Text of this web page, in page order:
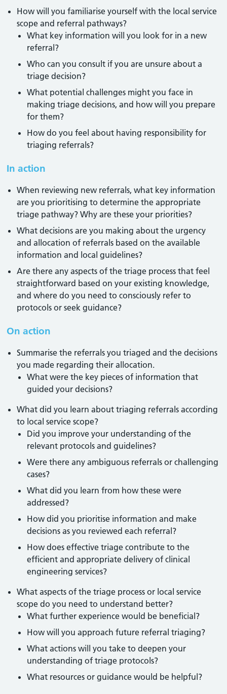
How will you familiarise yourself with the local service
scope and referral pathways?
What key information will you look for in a new
referral?
Who can you consult if you are unsure about a
triage decision?
What potential challenges might you face in
making triage decisions, and how will you prepare
for them?
How do you feel about having responsibility for
triaging referrals?
In action
When reviewing new referrals, what key information
are you prioritising to determine the appropriate
triage pathway? Why are these your priorities?
What decisions are you making about the urgency
and allocation of referrals based on the available
information and local guidelines?
Are there any aspects of the triage process that feel
straightforward based on your existing knowledge,
and where do you need to consciously refer to
protocols or seek guidance?
On action
Summarise the referrals you triaged and the decisions
you made regarding their allocation.
What were the key pieces of information that
guided your decisions?
What did you learn about triaging referrals according
to local service scope?
Did you improve your understanding of the
relevant protocols and guidelines?
Were there any ambiguous referrals or challenging
cases?
What did you learn from how these were
addressed?
How did you prioritise information and make
decisions as you reviewed each referral?
How does effective triage contribute to the
efficient and appropriate delivery of clinical
engineering services?
What aspects of the triage process or local service
scope do you need to understand better?
What further experience would be beneficial?
How will you approach future referral triaging?
What actions will you take to deepen your
understanding of triage protocols?
What resources or guidance would be helpful?